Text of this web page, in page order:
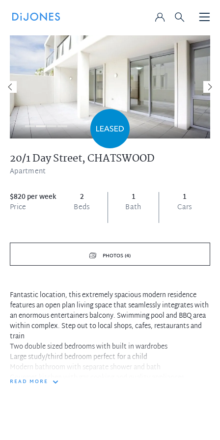
20/1 Day Street,CHATSWOOD
Apartment
$820 per week
Price
2
Beds
1
Bath
1
Cars
PHOTOS (4)
Fantastic location, this extremely spacious modern residence
features an open plan living space that seamlessly integrates with
an enormous entertainers balcony. Swimming pool and BBQ area
within complex. Step out to local shops, cafes, restaurants and
train
Two double sized bedrooms with built in wardrobes
Large study/third bedroom perfect for a child
Modern bathroom with separate shower and bath
Gourmet kitchen with gas cooking and quality appliances
READ MORE